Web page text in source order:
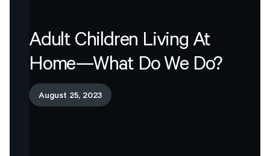
Adult Children Living At
Home—What Do We Do?
August 25, 2023